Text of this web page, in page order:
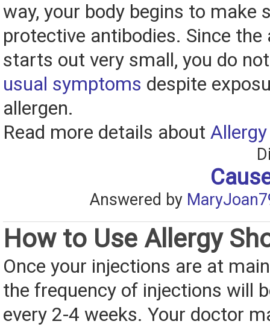
way, your body begins to make
protective antibodies. Since the
starts out very small, you do
usual symptoms despite
allergen.
Read more details about
Answered by
How to Use Allergy
Once your injections are at
the frequency of injections will
every 2-4 weeks. Your doctor